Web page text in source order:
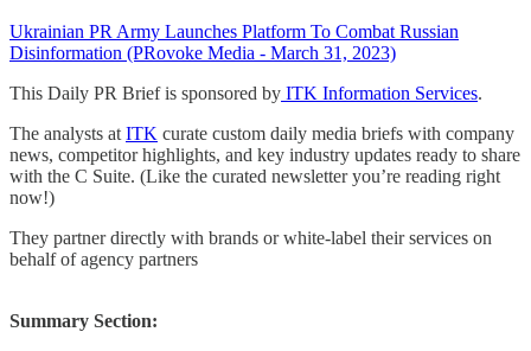
Ukrainian PR Army Launches Platform To Combat Russian
Disinformation (PRovoke Media - March 31, 2023)
This Daily PR Brief is sponsored by ITK Information Services.
The analysts at ITK curate custom daily media briefs with company
news, competitor highlights, and key industry updates ready to share
with the C Suite. (Like the curated newsletter you’re reading right
now!)
They partner directly with brands or white-label their services on
behalf of agency partners
Summary Section: